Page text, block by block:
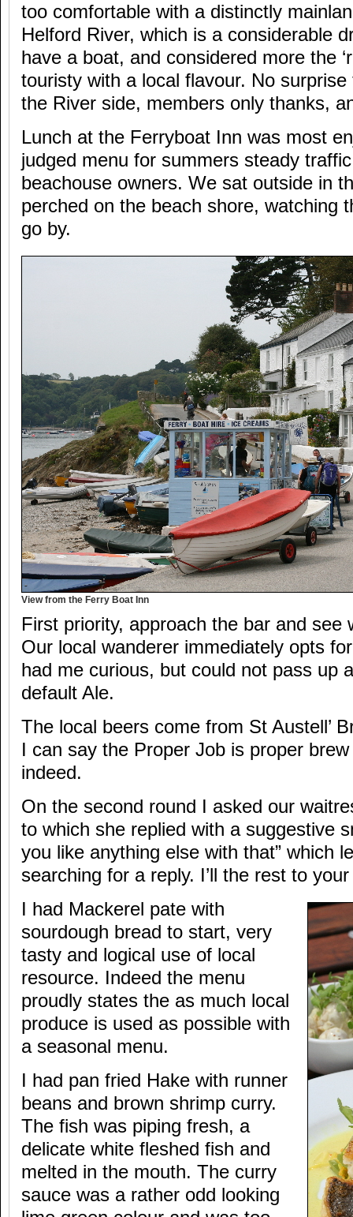
too comfortable with a distinctly
Helford River, which is a considerable
have a boat, and considered more the
touristy with a local flavour. No
the River side, members only thanks,
Lunch at the Ferryboat Inn was most
judged menu for summers steady
beachouse owners. We sat outside in
perched on the beach shore, watching
go by.
View from the Ferry Boat Inn
First priority, approach the bar and see
Our local wanderer immediately opts
had me curious, but could not pass up
default Ale.
The local beers come from St Austell’
I can say the Proper Job is proper
indeed.
On the second round I asked our
to which she replied with a suggestive
you like anything else with that” which
searching for a reply. I’ll the rest to
I had Mackerel pate with
sourdough bread to start, very
tasty and logical use of local
resource. Indeed the menu
proudly states the as much local
produce is used as possible with
a seasonal menu.
I had pan fried Hake with runner
beans and brown shrimp curry.
The fish was piping fresh, a
delicate white fleshed fish and
melted in the mouth. The curry
sauce was a rather odd looking